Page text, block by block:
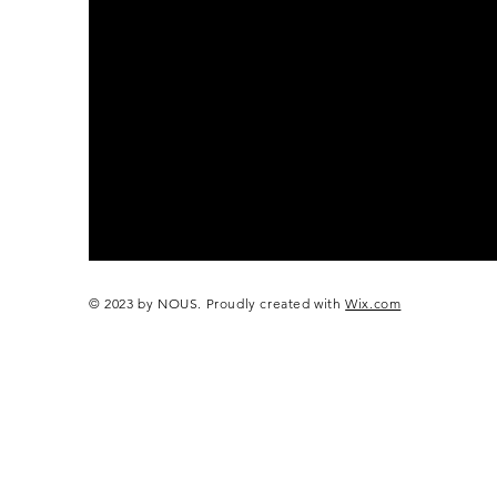
© 2023 by NOUS. Proudly created withWix.com